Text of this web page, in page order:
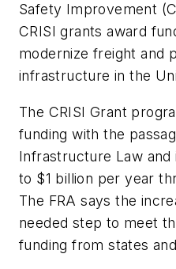
Safety Improvement
CRISI grants award
modernize freight and
infrastructure in the
The CRISI Grant
funding with the
Infrastructure Law and
to $1 billion per year
The FRA says the
needed step to meet
funding from states